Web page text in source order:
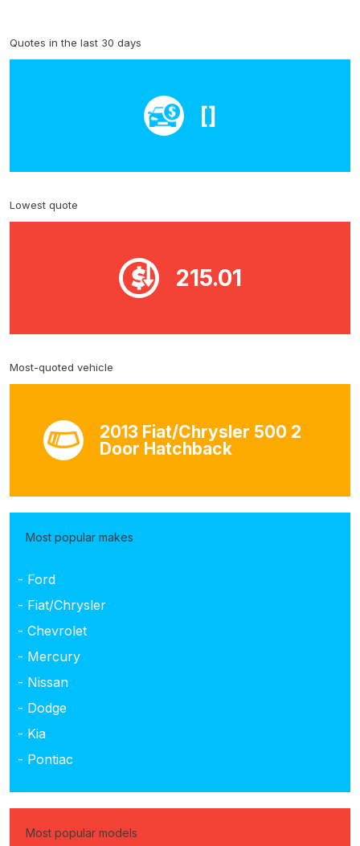
Quotes in the last 30 days
[]
Lowest quote
215.01
Most-quoted vehicle
2013 Fiat/Chrysler 500 2
Door Hatchback
Most popular makes
- Ford
- Fiat/Chrysler
- Chevrolet
- Mercury
- Nissan
- Dodge
- Kia
- Pontiac
Most popular models